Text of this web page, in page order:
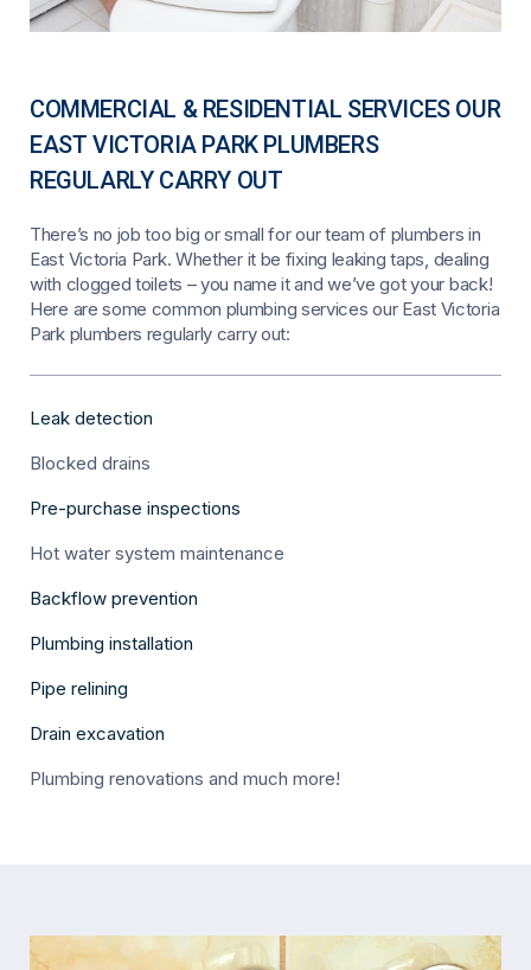
COMMERCIAL & RESIDENTIAL SERVICES OUR
EAST VICTORIA PARK PLUMBERS
REGULARLY CARRY OUT
There’s no job too big or small for our team of plumbers in
East Victoria Park. Whether it be fixing leaking taps, dealing
with clogged toilets – you name it and we’ve got your back!
Here are some common plumbing services our East Victoria
Park plumbers regularly carry out:
Leak detection
Blocked drains
Pre-purchase inspections
Hot water system maintenance
Backflow prevention
Plumbing installation
Pipe relining
Drain excavation
Plumbing renovations and much more!